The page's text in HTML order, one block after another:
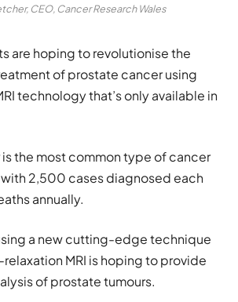
CEO, Cancer Research Wales
are hoping to revolutionise the
of prostate cancer using
technology that’s only available in
the most common type of cancer
with 2,500 cases diagnosed each
annually.
a new cutting-edge technique
MRI is hoping to provide
of prostate tumours.